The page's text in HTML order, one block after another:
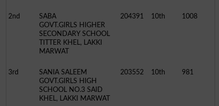
2nd
SABA
GOVT.GIRLS HIGHER
SECONDARY SCHOOL
TITTER KHEL, LAKKI
MARWAT
204391 10th 1008
3rd
SANIA SALEEM
GOVT.GIRLS HIGH
SCHOOL NO.3 SAID
KHEL, LAKKI MARWAT
203552 10th 981